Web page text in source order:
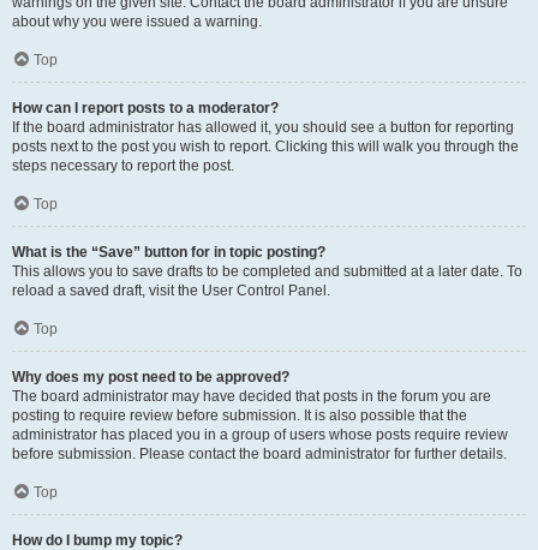
about why you were issued a warning.
Top
How can I report posts to a moderator?
If the board administrator has allowed it, you should see a button for reporting
posts next to the post you wish to report. Clicking this will walk you through the
steps necessary to report the post.
Top
What is the “Save” button for in topic posting?
This allows you to save drafts to be completed and submitted at a later date. To
reload a saved draft, visit the User Control Panel.
Top
Why does my post need to be approved?
The board administrator may have decided that posts in the forum you are
posting to require review before submission. It is also possible that the
administrator has placed you in a group of users whose posts require review
before submission. Please contact the board administrator for further details.
Top
How do I bump my topic?